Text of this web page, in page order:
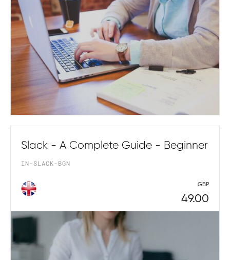
Slack - A Complete Guide - Beginner
IN-SLACK-BGN
GBP
49.00